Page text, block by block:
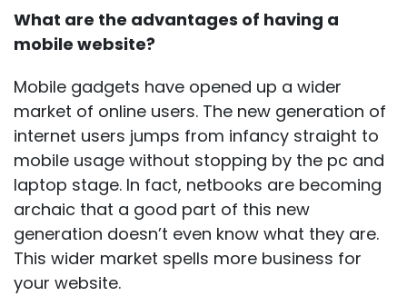
What are the advantages of having a
mobile website?
Mobile gadgets have opened up a wider
market of online users. The new generation of
internet users jumps from infancy straight to
mobile usage without stopping by the pc and
laptop stage. In fact, netbooks are becoming
archaic that a good part of this new
generation doesn’t even know what they are.
This wider market spells more business for
your website.